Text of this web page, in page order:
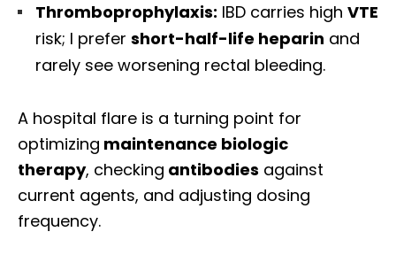
Thromboprophylaxis: IBD carries high VTE
risk; I prefer short-half-life heparin and
rarely see worsening rectal bleeding.
A hospital flare is a turning point for
optimizing maintenance biologic
therapy, checking antibodies against
current agents, and adjusting dosing
frequency.